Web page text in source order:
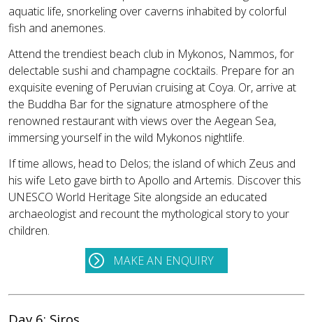
aquatic life, snorkeling over caverns inhabited by colorful
fish and anemones.
Attend the trendiest beach club in Mykonos, Nammos, for
delectable sushi and champagne cocktails. Prepare for an
exquisite evening of Peruvian cruising at Coya. Or, arrive at
the Buddha Bar for the signature atmosphere of the
renowned restaurant with views over the Aegean Sea,
immersing yourself in the wild Mykonos nightlife.
If time allows, head to Delos; the island of which Zeus and
his wife Leto gave birth to Apollo and Artemis. Discover this
UNESCO World Heritage Site alongside an educated
archaeologist and recount the mythological story to your
children.
MAKE AN ENQUIRY